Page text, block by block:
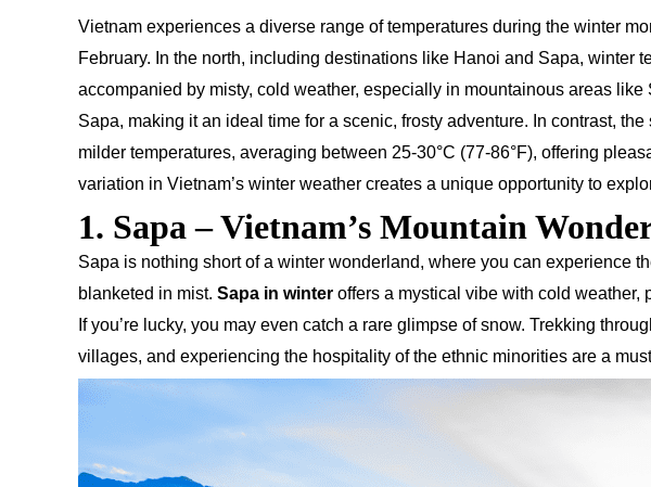
Vietnam experiences a diverse range of temperatures during the winter
February. In the north, including destinations like Hanoi and Sapa, winter
accompanied by misty, cold weather, especially in mountainous areas
Sapa, making it an ideal time for a scenic, frosty adventure. In contrast,
milder temperatures, averaging between 25-30°C (77-86°F), offering
variation in Vietnam’s winter weather creates a unique opportunity to
1. Sapa – Vietnam’s Mountain
Sapa is nothing short of a winter wonderland, where you can experience
blanketed in mist. Sapa in winter offers a mystical vibe with cold
If you’re lucky, you may even catch a rare glimpse of snow. Trekking
villages, and experiencing the hospitality of the ethnic minorities are a